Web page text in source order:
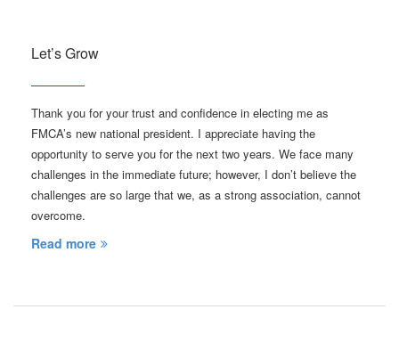
Let’s Grow
Thank you for your trust and confidence in electing me as
FMCA’s new national president. I appreciate having the
opportunity to serve you for the next two years. We face many
challenges in the immediate future; however, I don’t believe the
challenges are so large that we, as a strong association, cannot
overcome.
Read more